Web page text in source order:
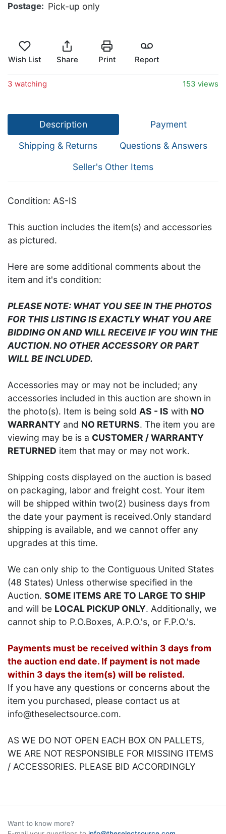
Postage Pick-up only
Wish List Share Print Report
3 watching 153 views
Description
Payment
Shipping & Returns
Questions & Answers
Seller's Other Items
Condition: AS-IS
This auction includes the item(s) and accessories
as pictured.
Here are some additional comments about the
item and it's condition:
PLEASE NOTE: WHAT YOU SEE IN THE PHOTOS
FOR THIS LISTING IS EXACTLY WHAT YOU ARE
BIDDING ON AND WILL RECEIVE IF YOU WIN THE
AUCTION. NO OTHER ACCESSORY OR PART
WILL BE INCLUDED.
Accessories may or may not be included; any
accessories included in this auction are shown in
the photo(s). Item is being sold AS - IS with NO
WARRANTY and NO RETURNS. The item you are
viewing may be is a CUSTOMER / WARRANTY
RETURNED item that may or may not work.
Shipping costs displayed on the auction is based
on packaging, labor and freight cost. Your item
will be shipped within two(2) business days from
the date your payment is received.Only standard
shipping is available, and we cannot offer any
upgrades at this time.
We can only ship to the Contiguous United States
(48 States) Unless otherwise specified in the
Auction. SOME ITEMS ARE TO LARGE TO SHIP
and will be LOCAL PICKUP ONLY. Additionally, we
cannot ship to P.O.Boxes, A.P.O.'s, or F.P.O.'s.
Payments must be received within 3 days from
the auction end date. If payment is not made
within 3 days the item(s) will be relisted.
If you have any questions or concerns about the
item you purchased, please contact us at
info@theselectsource.com.
AS WE DO NOT OPEN EACH BOX ON PALLETS,
WE ARE NOT RESPONSIBLE FOR MISSING ITEMS
/ ACCESSORIES. PLEASE BID ACCORDINGLY
Want to know more?